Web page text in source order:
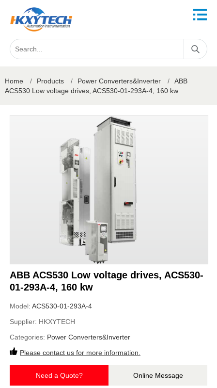
Home / Products / Power Converters&Inverter /
ABB
ACS530 Low voltage drives, ACS530-01-293A-4, 160 kw
ABB ACS530 Low voltage drives, ACS530-
01-293A-4, 160 kw
Model: ACS530-01-293A-4
Supplier: HKXYTECH
Categories: Power Converters&Inverter
Please contact us for more information.
Need a Quote? Online Message